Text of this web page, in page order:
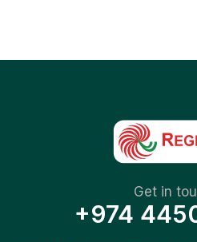
Get in
+974